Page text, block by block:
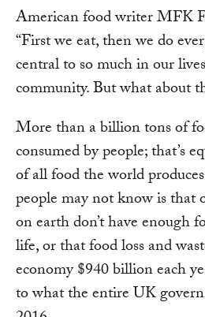
American food writer MFK
“First we eat, then we do
central to so much in our
community. But what about
More than a billion tons of
consumed by people; that’s
of all food the world
people may not know is that
on earth don’t have enough
life, or that food loss and
economy $940 billion each
to what the entire UK